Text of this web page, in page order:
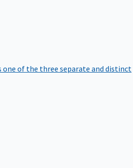
one of the three separate and distinct